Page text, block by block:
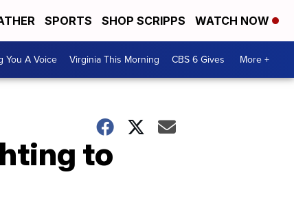
SPORTS SHOP SCRIPPS WATCH NOW
You A Voice Virginia This Morning CBS 6 Gives More +
to